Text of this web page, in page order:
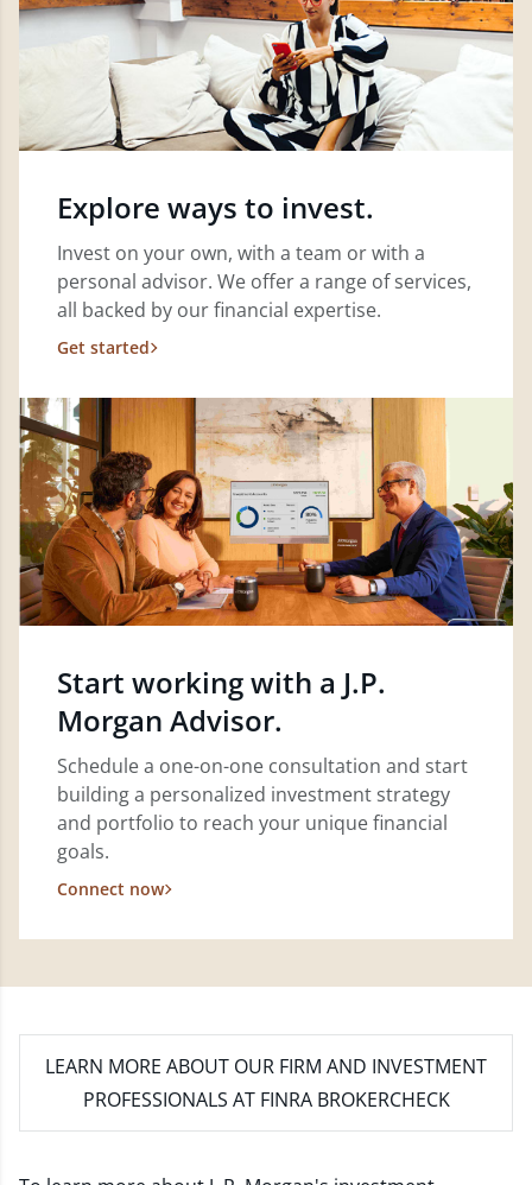
Explore ways to invest.
Invest on your own, with a team or with a
personal advisor. We offer a range of services,
all backed by our financial expertise.
Get started
Start working with a J.P.
Morgan Advisor.
Schedule a one-on-one consultation and start
building a personalized investment strategy
and portfolio to reach your unique financial
goals.
Connect now
LEARN MORE ABOUT OUR FIRM AND INVESTMENT
PROFESSIONALS AT FINRA BROKERCHECK